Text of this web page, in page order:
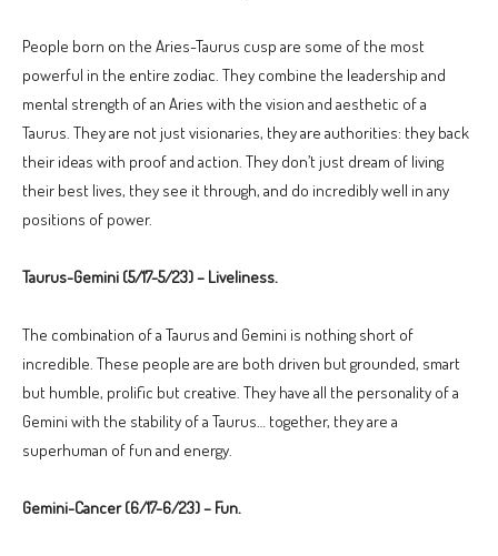
People born on the Aries-Taurus cusp are some of the most
powerful in the entire zodiac. They combine the leadership and
mental strength of an Aries with the vision and aesthetic of a
Taurus. They are not just visionaries, they are authorities: they back
their ideas with proof and action. They don’t just dream of living
their best lives, they see it through, and do incredibly well in any
positions of power.
Taurus-Gemini (5/17-5/23) – Liveliness.
The combination of a Taurus and Gemini is nothing short of
incredible. These people are are both driven but grounded, smart
but humble, prolific but creative. They have all the personality of a
Gemini with the stability of a Taurus… together, they are a
superhuman of fun and energy.
Gemini-Cancer (6/17-6/23) – Fun.